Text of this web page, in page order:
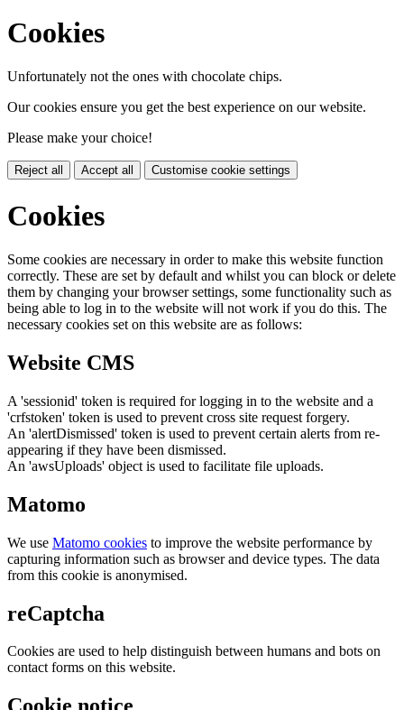
Cookies
Unfortunately not the ones with chocolate chips.
Our cookies ensure you get the best experience on our website.
Please make your choice!
Reject all Accept all Customise cookie settings
Cookies
Some cookies are necessary in order to make this website function
correctly. These are set by default and whilst you can block or delete
them by changing your browser settings, some functionality such as
being able to log in to the website will not work if you do this. The
necessary cookies set on this website are as follows:
Website CMS
A 'sessionid' token is required for logging in to the website and a
'crfstoken' token is used to prevent cross site request forgery.
An 'alertDismissed' token is used to prevent certain alerts from re-
appearing if they have been dismissed.
An 'awsUploads' object is used to facilitate file uploads.
Matomo
We use Matomo cookies to improve the website performance by
capturing information such as browser and device types. The data
from this cookie is anonymised.
reCaptcha
Cookies are used to help distinguish between humans and bots on
contact forms on this website.